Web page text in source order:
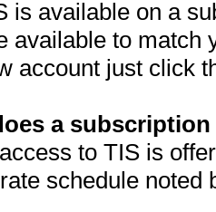
is available on a
available to match
account just click
a
to TIS is
schedule noted